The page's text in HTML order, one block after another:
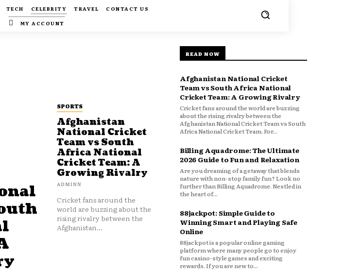
TECH CELEBRITY TRAVEL
CONTACT US
MY ACCOUNT
SPORTS
Afghanistan
National Cricket
Team vs South
Africa National
Cricket Team: A
Growing Rivalry
ADMINN
Cricket fans around the
world are buzzing about the
rising rivalry between the
Afghanistan...
READ NOW
Afghanistan National Cricket
Team vs South Africa National
Cricket Team: A Growing Rivalry
Cricket fans around the world are buzzing
about the rising rivalry between the
Afghanistan National Cricket Team vs South
Africa National Cricket Team. For...
Billing Aquadrome: The Ultimate
2026 Guide to Fun and Relaxation
Are you dreaming of a getaway that blends
nature with non-stop family fun? Look no
further than Billing Aquadrome. Nestled in
the heart of...
88jackpot: Simple Guide to
Winning Smart and Playing Safe
Online
88jackpot is a popular online gaming
platform where many people go to enjoy
fun casino-style games and exciting
rewards. If you are new to...